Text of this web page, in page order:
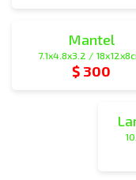
Mantel
7.1x4.8x3.2 /
$ 300